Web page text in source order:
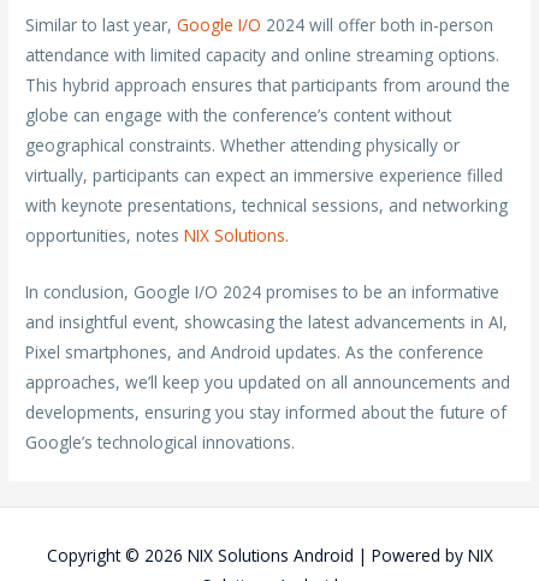
Similar to last year,Google I/O 2024 will offer both in-person
attendance with limited capacity and online streaming options.
This hybrid approach ensures that participants from around the
globe can engage with the conference’s content without
geographical constraints. Whether attending physically or
virtually, participants can expect an immersive experience filled
with keynote presentations, technical sessions, and networking
opportunities, notesNIX Solutions.
In conclusion, Google I/O 2024 promises to be an informative
and insightful event, showcasing the latest advancements in AI,
Pixel smartphones, and Android updates. As the conference
approaches, we’ll keep you updated on all announcements and
developments, ensuring you stay informed about the future of
Google’s technological innovations.
Copyright © 2026 NIX Solutions Android | Powered by NIX